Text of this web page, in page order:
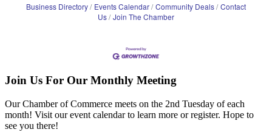
Business Directory Events Calendar Community Deals Contact
Us Join The Chamber
Join Us For Our Monthly Meeting
Our Chamber of Commerce meets on the 2nd Tuesday of each
month! Visit our event calendar to learn more or register. Hope to
see you there!